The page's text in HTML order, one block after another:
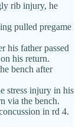
rib injury, he
pulled pregame
his father passed
his return.
bench after
stress injury in his
via the bench.
in rd 4.